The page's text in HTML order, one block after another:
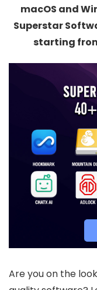
macOS and
Superstar
starting
Are you on the